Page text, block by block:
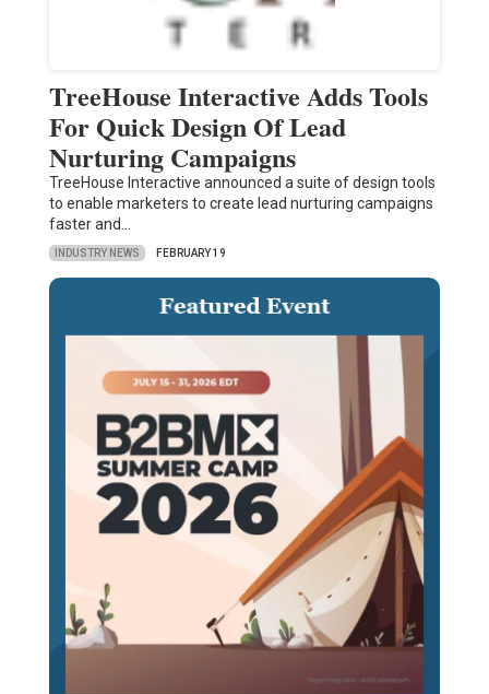
TreeHouse Interactive Adds Tools
For Quick Design Of Lead
Nurturing Campaigns
TreeHouse Interactive announced a suite of design tools
to enable marketers to create lead nurturing campaigns
faster and…
INDUSTRY NEWS FEBRUARY 19